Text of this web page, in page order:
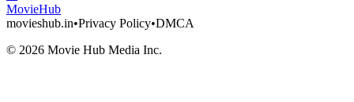
MovieHub
movieshub.in•Privacy Policy•DMCA
© 2026 Movie Hub Media Inc.